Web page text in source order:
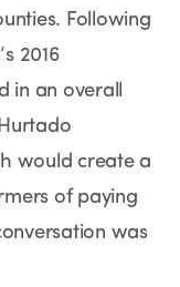
Following
2016
in an overall
would create a
of paying
was